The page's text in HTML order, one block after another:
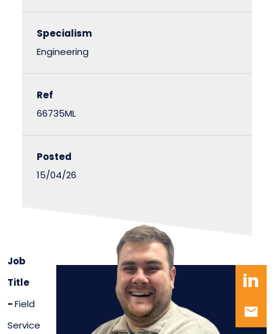
Specialism
Engineering
Ref
66735ML
Posted
15/04/26
Job
Title
-Field
Service